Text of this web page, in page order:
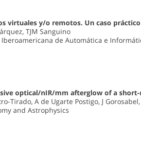
virtuales y/o remotos. Un caso práctico
TJM Sanguino
Iberoamericana de Automática e
optical/nIR/mm afterglow of a
Tirado, A de Ugarte Postigo, J
and Astrophysics